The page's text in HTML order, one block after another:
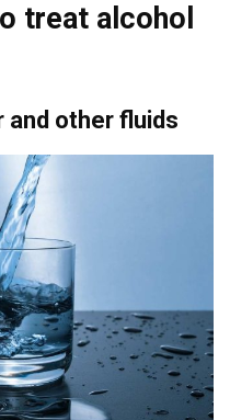
treat alcohol
and other fluids